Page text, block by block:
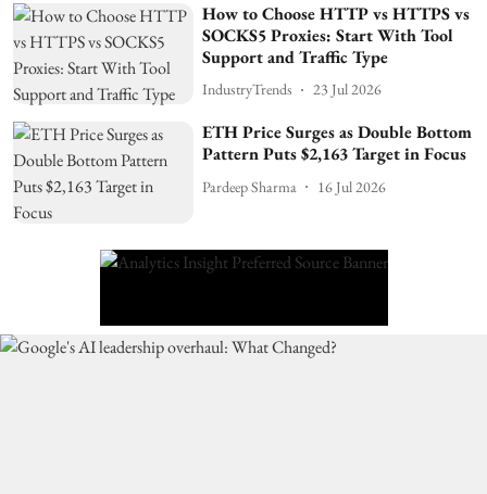
How to Choose HTTP vs HTTPS vs
SOCKS5 Proxies: Start With Tool
Support and Traffic Type
IndustryTrends 23 Jul 2026
ETH Price Surges as Double Bottom
Pattern Puts $2,163 Target in Focus
Pardeep Sharma 16 Jul 2026